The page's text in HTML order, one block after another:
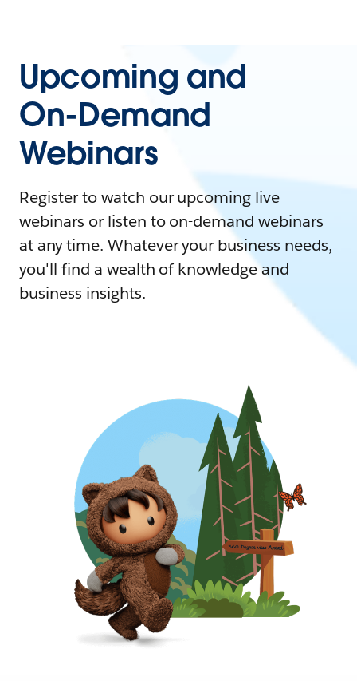
Upcoming and
On-Demand
Webinars
Register to watch our upcoming live
webinars or listen to on-demand webinars
at any time. Whatever your business needs,
you'll find a wealth of knowledge and
business insights.